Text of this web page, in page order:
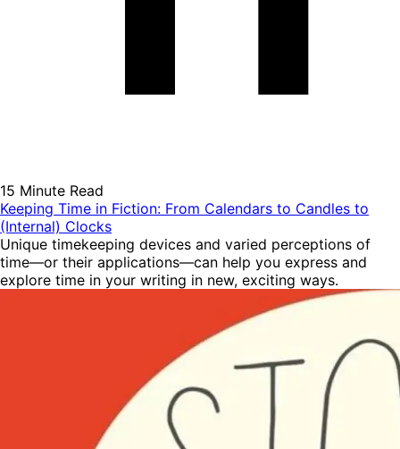
15 Minute Read
Keeping Time in Fiction: From Calendars to Candles to
(Internal) Clocks
Unique timekeeping devices and varied perceptions of
time—or their applications—can help you express and
explore time in your writing in new, exciting ways.